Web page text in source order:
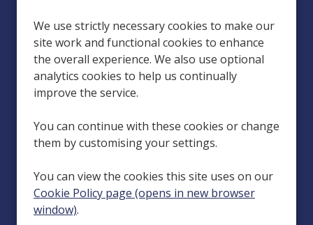
We use strictly necessary cookies to make our
site work and functional cookies to enhance
the overall experience. We also use optional
analytics cookies to help us continually
improve the service.
You can continue with these cookies or change
them by customising your settings.
You can view the cookies this site uses on our
Cookie Policy page (opens in new browser
window).
Homecare Services in Carlisle, Penrith, Workington, Dumfries, Hyde
(Manchester), Kendal, Leeds, Wakefield and Stranraer.
Esteem Care is a group of companies in the domiciliary care sector,
with its holding company being Esteem Care Holdings Limited
(Company Number 13693284), registered at 132 Manchester Road,
Rochdale, Greater Manchester, England, OL11 4JG. Our locations are
Number 04243986), registered at 132 Manchester Road, Rochdale,
Greater Manchester, England, OL11 4JQ; Esteem Care Dumfries and
Gordon Street, Dumfries, Dumfries and Galloway, Scotland, DG1 1EG;
Esteem Care Leeds Limited (Company Number 07071074), registered
at 132 Manchester Road, Rochdale, Greater Manchester, England,
OL11 4JQ; and Esteem Care Manchester Limited (Company Number